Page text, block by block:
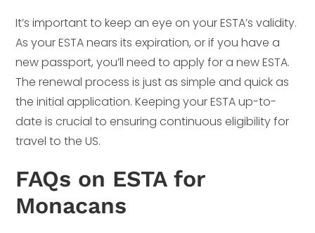
It’s important to keep an eye on your ESTA’s validity.
As your ESTA nears its expiration, or if you have a
new passport, you’ll need to apply for a new ESTA.
The renewal process is just as simple and quick as
the initial application. Keeping your ESTA up-to-
date is crucial to ensuring continuous eligibility for
travel to the US.
FAQs on ESTA for
Monacans